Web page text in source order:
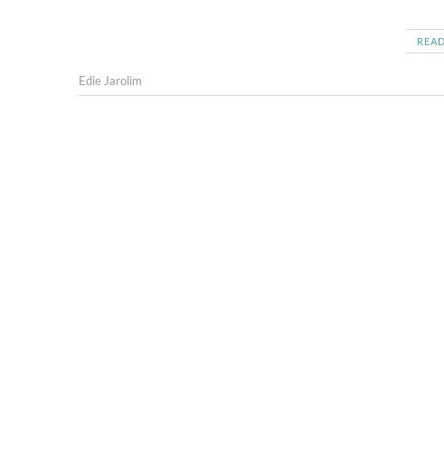
Edie Jarolim